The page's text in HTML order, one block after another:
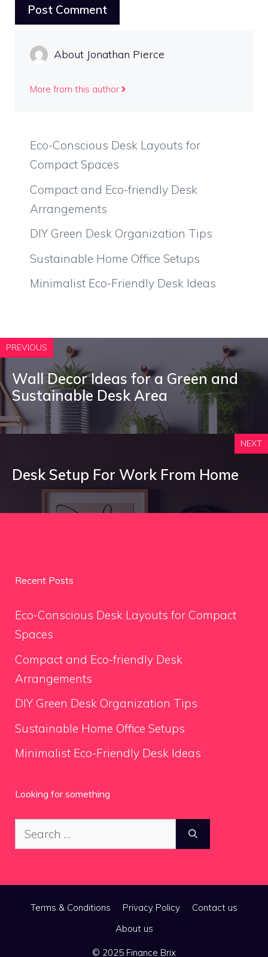
About Jonathan Pierce
More from this author
Eco-Conscious Desk Layouts for
Compact Spaces
Compact and Eco-friendly Desk
Arrangements
DIY Green Desk Organization Tips
Sustainable Home Office Setups
Minimalist Eco-Friendly Desk Ideas
PREVIOUS
Wall Decor Ideas for a Green and
Sustainable Desk Area
NEXT
Desk Setup For Work From Home
Recent Posts
Eco-Conscious Desk Layouts for Compact
Spaces
Compact and Eco-friendly Desk
Arrangements
DIY Green Desk Organization Tips
Sustainable Home Office Setups
Minimalist Eco-Friendly Desk Ideas
Looking for something
Search
for:
Terms & Conditions Privacy Policy
Contact us
About us
© 2025 Finance Brix